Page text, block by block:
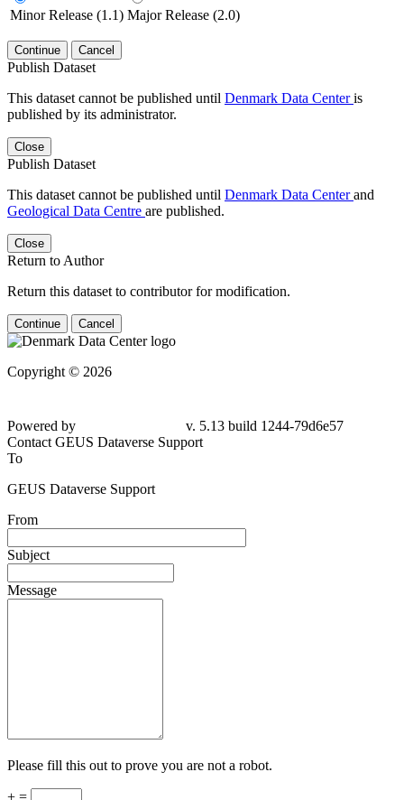
Minor Release (1.1) Major Release (2.0)
Continue Cancel
Publish Dataset
This dataset cannot be published until Denmark Data Centeris
published by its administrator.
Close
Publish Dataset
This dataset cannot be published until Denmark Data Centerand
Geological Data Centre are published.
Close
Return to Author
Return this dataset to contributor for modification.
Continue Cancel
Copyright © 2026
Powered by
v. 5.13 build 1244-79d6e57
Contact GEUS Dataverse Support
To
GEUS Dataverse Support
From
Subject
Message
Please fill this out to prove you are not a robot.
+ =